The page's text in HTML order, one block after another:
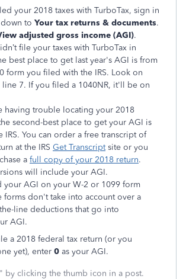
your 2018 taxes with TurboTax, sign in
to Your tax returns & documents.
adjusted gross income (AGI).
file your taxes with TurboTax in
best place to get last year's AGI is from
form you filed with the IRS. Look on
line 7. If you filed a 1040NR, it'll be on
having trouble locating your 2018
second-best place to get your AGI is
IRS. You can order a free transcript of
at the IRS Get Transcriptsite or you
a full copy of your 2018 return.
will include your AGI.
your AGI on your W-2 or 1099 form
forms don't take into account over a
line deductions that go into
AGI.
a 2018 federal tax return (or you
yet), enter 0 as your AGI.
by clicking the thumb icon in a post.